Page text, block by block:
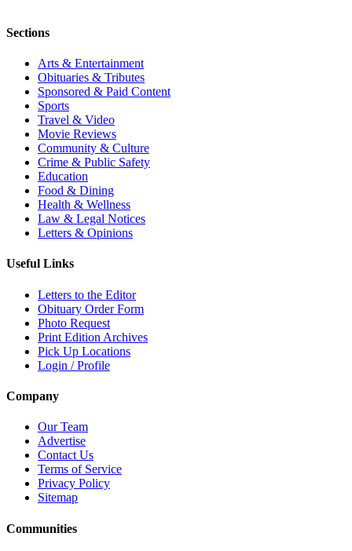
Sections
Arts & Entertainment
Obituaries & Tributes
Sponsored & Paid Content
Sports
Travel & Video
Movie Reviews
Community & Culture
Crime & Public Safety
Education
Food & Dining
Health & Wellness
Law & Legal Notices
Letters & Opinions
Useful Links
Letters to the Editor
Obituary Order Form
Photo Request
Print Edition Archives
Pick Up Locations
Login / Profile
Company
Our Team
Advertise
Contact Us
Terms of Service
Privacy Policy
Sitemap
Communities